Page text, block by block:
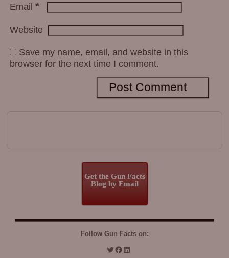
Email *
Website
Save my name, email, and website in this
browser for the next time I comment.
Get the Gun Facts
Blog by Email
Follow Gun Facts on: